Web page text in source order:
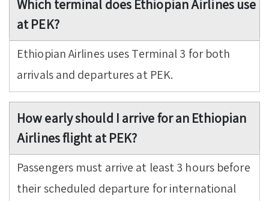
Which terminal does Ethiopian Airlines use
at PEK?
Ethiopian Airlines uses Terminal 3 for both
arrivals and departures at PEK.
How early should I arrive for an Ethiopian
Airlines flight at PEK?
Passengers must arrive at least 3 hours before
their scheduled departure for international